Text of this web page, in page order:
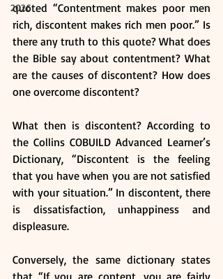
2026
quoted “Contentment makes poor men
rich, discontent makes rich men poor.” Is
there any truth to this quote? What does
the Bible say about contentment? What
are the causes of discontent? How does
one overcome discontent?
What then is discontent? According to
the Collins COBUILD Advanced Learner’s
Dictionary, “Discontent is the feeling
that you have when you are not satisfied
with your situation.” In discontent, there
is dissatisfaction, unhappiness and
displeasure.
Conversely, the same dictionary states
that “If you are content, you are fairly